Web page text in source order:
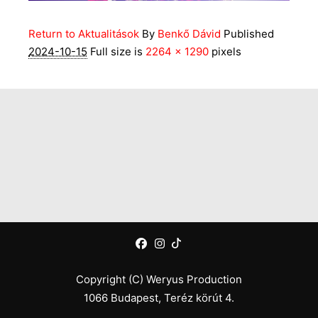
Return to Aktualitások By Benkő Dávid Published
2024-10-15 Full size is 2264 × 1290 pixels
Copyright (C) Weryus Production
1066 Budapest, Teréz körút 4.